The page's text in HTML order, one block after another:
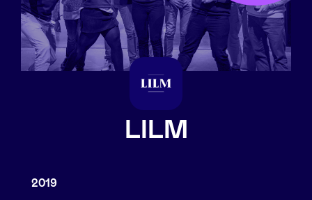
Portfolio
Agenda
À propos
LILM
2019